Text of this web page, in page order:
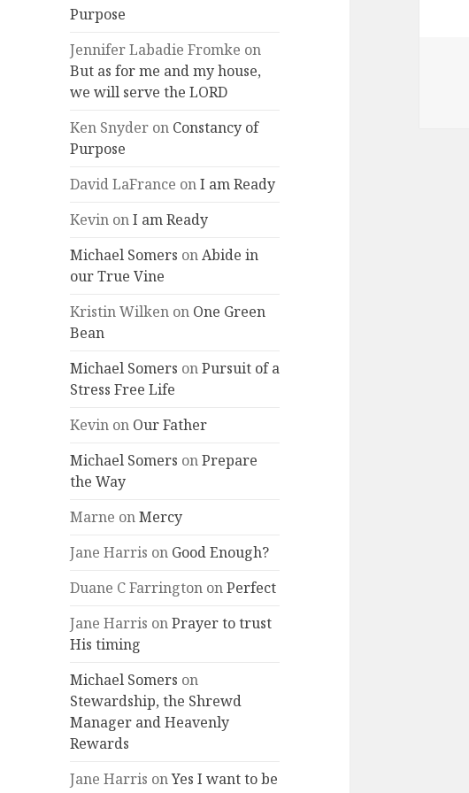
Purpose
Jennifer Labadie Fromke on
But as for me and my house,
we will serve the LORD
Ken Snyder on Constancy of
Purpose
David LaFrance onI am Ready
Kevin onI am Ready
Michael Somers onAbide in
our True Vine
Kristin Wilken on One Green
Bean
Michael Somers onPursuit of a
Stress Free Life
Kevin on Our Father
Michael Somers onPrepare
the Way
Marne onMercy
Jane Harris on Good Enough?
Duane C Farrington onPerfect
Jane Harris onPrayer to trust
His timing
Michael Somers on
Stewardship, the Shrewd
Manager and Heavenly
Rewards
Jane Harris onYes I want to be